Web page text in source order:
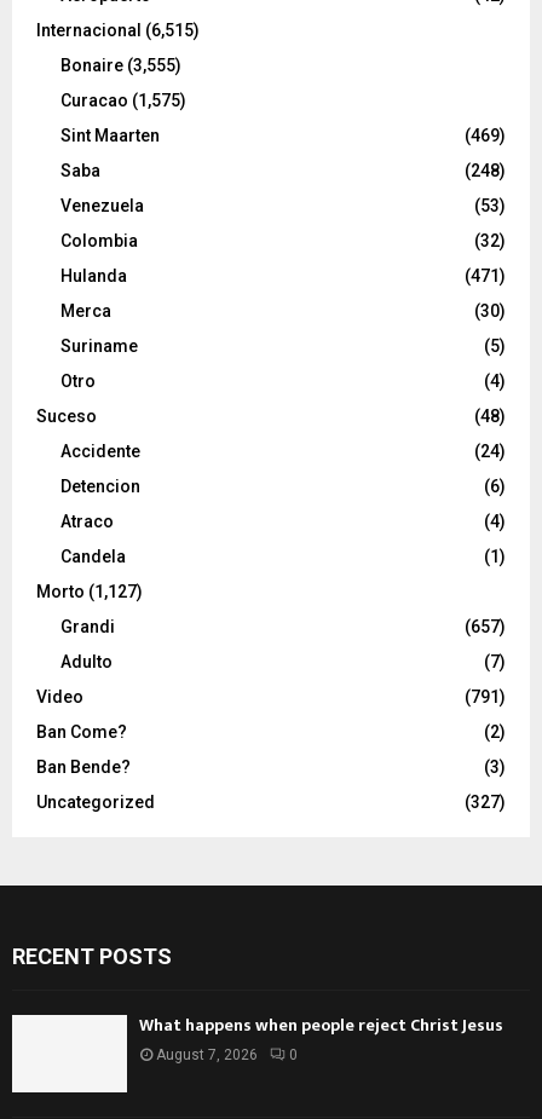
Internacional (6,515)
Bonaire (3,555)
Curacao (1,575)
Sint Maarten
(469)
Saba
(248)
Venezuela
(53)
Colombia
(32)
Hulanda
(471)
Merca
(30)
Suriname
(5)
Otro
(4)
Suceso
(48)
Accidente
(24)
Detencion
(6)
Atraco
(4)
Candela
(1)
Morto (1,127)
Grandi
(657)
Adulto
(7)
Video
(791)
Ban Come?
(2)
Ban Bende?
(3)
Uncategorized
(327)
RECENT POSTS
What happens when people reject Christ Jesus
August 7, 2026 0